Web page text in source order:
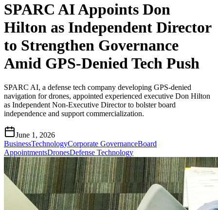
SPARC AI Appoints Don
Hilton as Independent Director
to Strengthen Governance
Amid GPS-Denied Tech Push
SPARC AI, a defense tech company developing GPS-denied
navigation for drones, appointed experienced executive Don Hilton
as Independent Non-Executive Director to bolster board
independence and support commercialization.
June 1, 2026
BusinessTechnologyCorporate GovernanceBoard
AppointmentsDronesDefense Technology